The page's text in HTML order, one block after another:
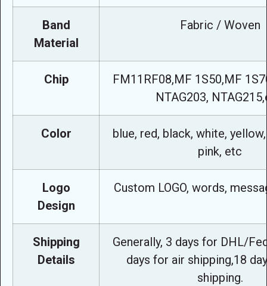
Band
Material
Fabric / Woven
Chip
FM11RF08,MF 1S50,MF
NTAG203,
Color
blue, red, black, white,
pink, etc
Logo
Design
Custom LOGO, words,
Shipping
Details
Generally, 3 days for DHL/
days for air shipping,18
shipping.